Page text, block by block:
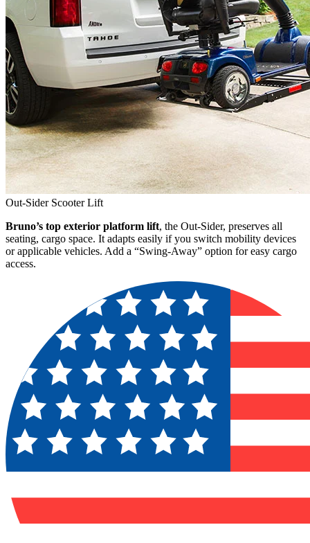
Out-Sider Scooter Lift
Bruno’s top exterior platform lift, the Out-Sider, preserves all
seating, cargo space. It adapts easily if you switch mobility devices
or applicable vehicles. Add a “Swing-Away” option for easy cargo
access.